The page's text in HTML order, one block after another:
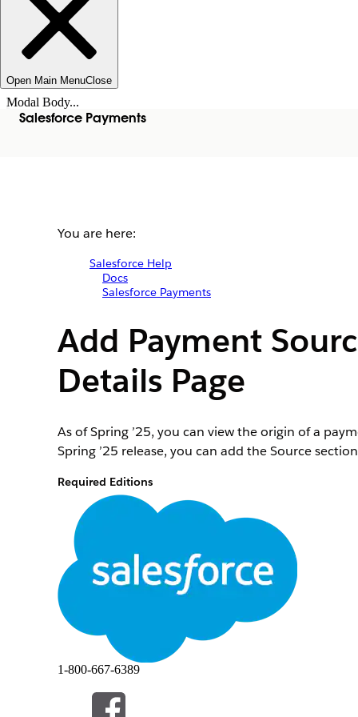
Open Main MenuClose
Modal Body...
Salesforce Payments
You are here:
Salesforce Help
Docs
Salesforce Payments
Add Payment
Details Page
As of Spring ’25, you can view the origin of a
Spring ’25 release, you can add the Source
Required Editions
View supported editions .
To edit record pages in the Payments app:
At the top of the page, click and select
Object Manager
In the Quick Find box, enter and select
Payment Intent Layout
The page layout opens.
1-800-667-6389